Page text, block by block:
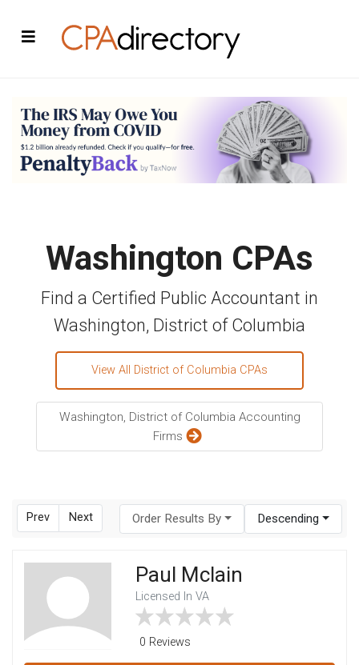
Washington CPAs
Find a Certified Public Accountant in
Washington, District of Columbia
View All District of Columbia CPAs
Washington, District of Columbia Accounting
Firms
Prev Next Order Results By Descending
Paul Mclain
Licensed In VA
0 Reviews